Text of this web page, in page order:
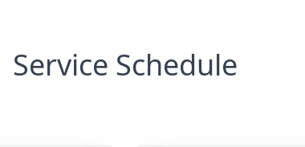
Service Schedule